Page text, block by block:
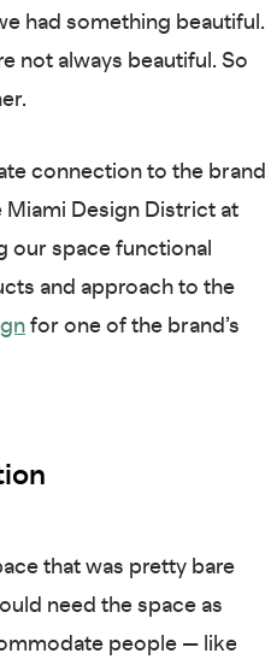
had something beautiful.
not always beautiful. So
connection to the brand
Miami Design District at
our space functional
and approach to the
for one of the brand’s
that was pretty bare
need the space as
people — like